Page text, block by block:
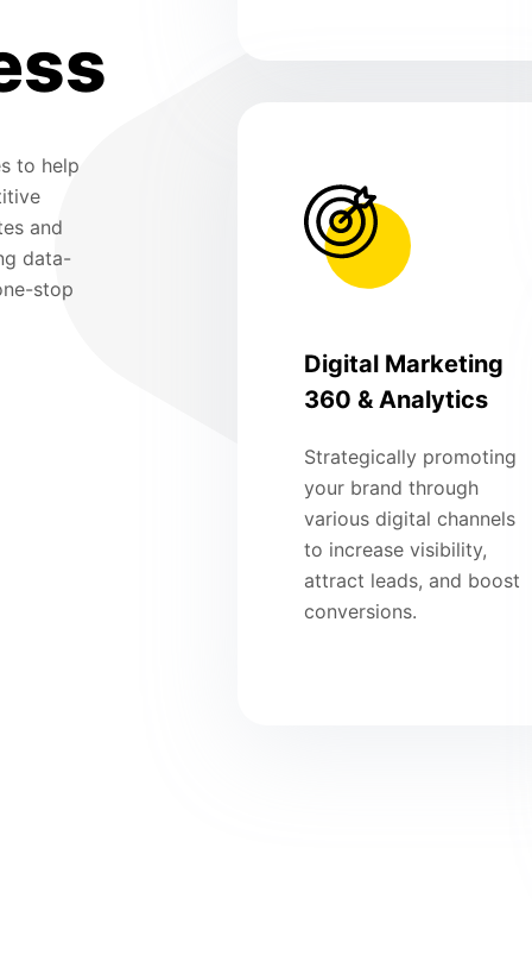
to help
and
data-
stop
Digital Marketing
360 & Analytics
Strategically promoting
your brand through
various digital channels
to increase visibility,
attract leads, and boost
conversions.